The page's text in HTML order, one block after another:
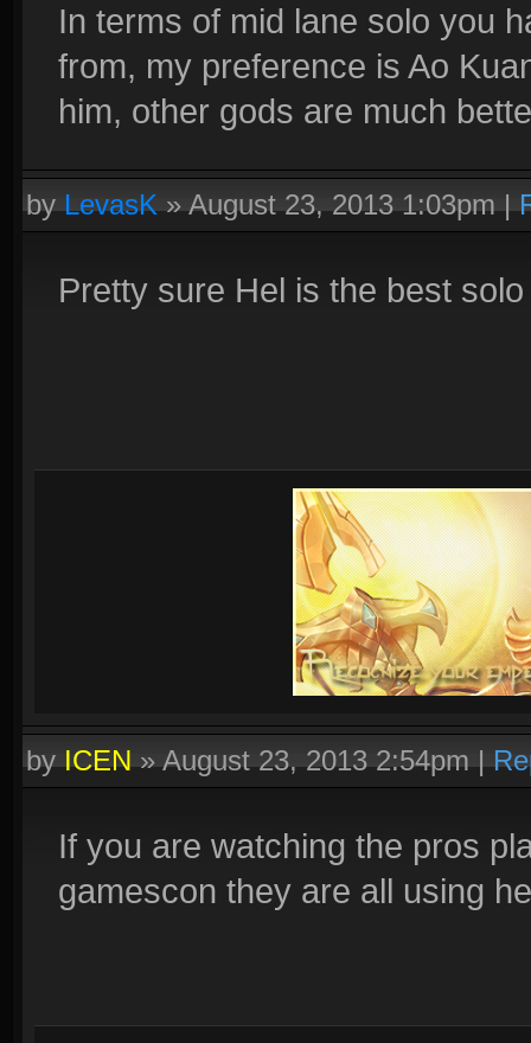
In terms of mid lane solo you
from, my preference is Ao
him, other gods are much
byLevasK»August 23, 2013 1:03pm|
Pretty sure Hel is the best
byICEN»August 23, 2013 2:54pm|
If you are watching the pros
gamescon they are all using